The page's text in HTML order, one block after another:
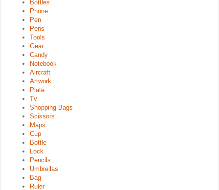
Bottles
Phone
Pen
Pens
Tools
Gear
Candy
Notebook
Aircraft
Artwork
Plate
Tv
Shopping Bags
Scissors
Maps
Cup
Bottle
Lock
Pencils
Umbrellas
Bag
Ruler